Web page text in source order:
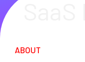
ABOUT